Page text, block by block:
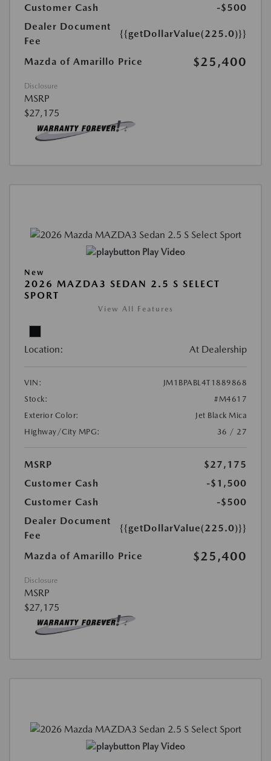
Customer Cash
-$500
Dealer Document
Fee
{{getDollarValue(225.0)}}
Mazda of Amarillo Price $25,400
Disclosure
MSRP
$27,175
Play Video
New
2026 MAZDA3 SEDAN 2.5 S SELECT
SPORT
View All Features
Location: At Dealership
VIN:
JM1BPABL4T1889868
Stock:
#M4617
Exterior Color:
Jet Black Mica
Highway/City MPG:
36 / 27
MSRP
$27,175
Customer Cash
-$1,500
Customer Cash
-$500
Dealer Document
Fee
{{getDollarValue(225.0)}}
Mazda of Amarillo Price $25,400
Disclosure
MSRP
$27,175
Play Video